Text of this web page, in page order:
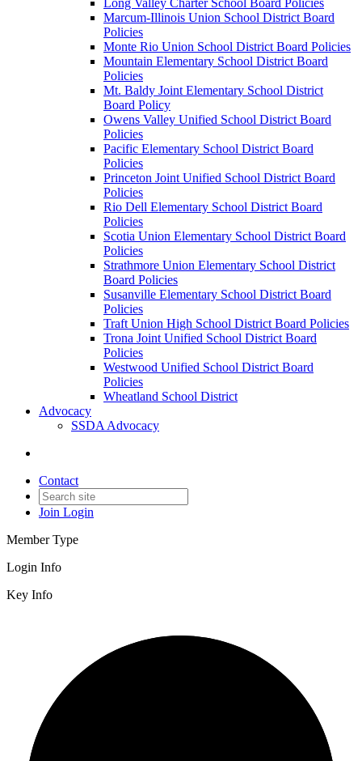
Marcum-Illinois Union School District Board
Policies
Monte Rio Union School District Board Policies
Mountain Elementary School District Board
Policies
Mt. Baldy Joint Elementary School District
Board Policy
Owens Valley Unified School District Board
Policies
Pacific Elementary School District Board
Policies
Princeton Joint Unified School District Board
Policies
Rio Dell Elementary School District Board
Policies
Scotia Union Elementary School District Board
Policies
Strathmore Union Elementary School District
Board Policies
Susanville Elementary School District Board
Policies
Traft Union High School District Board Policies
Trona Joint Unified School District Board
Policies
Westwood Unified School District Board
Policies
Wheatland School District
Advocacy
SSDA Advocacy
Contact
Join Login
Member Type
Login Info
Key Info